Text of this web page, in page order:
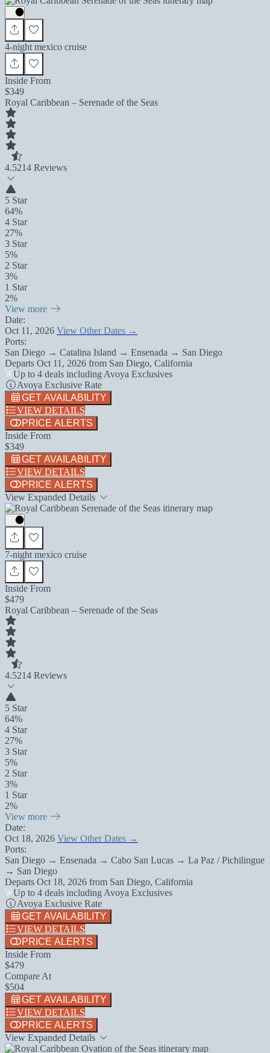
4-night mexico cruise
Inside From
$349
Royal Caribbean – Serenade of the Seas
4.5214 Reviews
5 Star
64%
4 Star
27%
3 Star
5%
2 Star
3%
1 Star
2%
View more
Date:
Oct 11, 2026 View Other Dates →
Ports:
San Diego → Catalina Island → Ensenada → San Diego
Departs Oct 11, 2026 from San Diego, California
Up to 4 deals including Avoya Exclusives
Avoya Exclusive Rate
GET AVAILABILITY
VIEW DETAILS
PRICE ALERTS
Inside From
$349
GET AVAILABILITY
VIEW DETAILS
PRICE ALERTS
View Expanded Details
7-night mexico cruise
Inside From
$479
Royal Caribbean – Serenade of the Seas
4.5214 Reviews
5 Star
64%
4 Star
27%
3 Star
5%
2 Star
3%
1 Star
2%
View more
Date:
Oct 18, 2026 View Other Dates →
Ports:
San Diego → Ensenada → Cabo San Lucas → La Paz / Pichilingue
→ San Diego
Departs Oct 18, 2026 from San Diego, California
Up to 4 deals including Avoya Exclusives
Avoya Exclusive Rate
GET AVAILABILITY
VIEW DETAILS
PRICE ALERTS
Inside From
$479
Compare At
$504
GET AVAILABILITY
VIEW DETAILS
PRICE ALERTS
View Expanded Details